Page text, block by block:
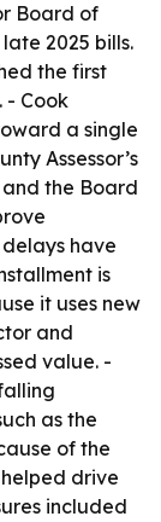
Board of
2025 bills.
the first
- Cook
a single
Assessor’s
the Board
have
is
it uses new
and
value. -
as the
of the
drive
included